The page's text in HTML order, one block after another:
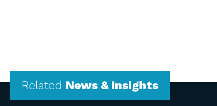
Related News & Insights